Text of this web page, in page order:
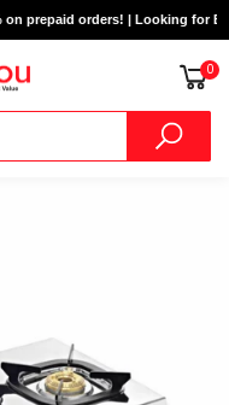
prepaid orders! | Looking for
0